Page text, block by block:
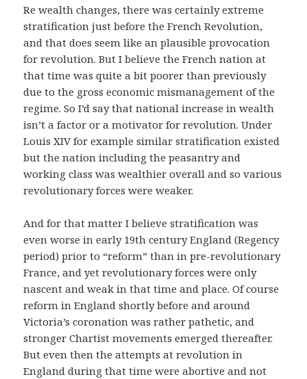
Re wealth changes, there was certainly extreme
stratification just before the French Revolution,
and that does seem like an plausible provocation
for revolution. But I believe the French nation at
that time was quite a bit poorer than previously
due to the gross economic mismanagement of the
regime. So I’d say that national increase in wealth
isn’t a factor or a motivator for revolution. Under
Louis XIV for example similar stratification existed
but the nation including the peasantry and
working class was wealthier overall and so various
revolutionary forces were weaker.
And for that matter I believe stratification was
even worse in early 19th century England (Regency
period) prior to “reform” than in pre-revolutionary
France, and yet revolutionary forces were only
nascent and weak in that time and place. Of course
reform in England shortly before and around
Victoria’s coronation was rather pathetic, and
stronger Chartist movements emerged thereafter.
But even then the attempts at revolution in
England during that time were abortive and not